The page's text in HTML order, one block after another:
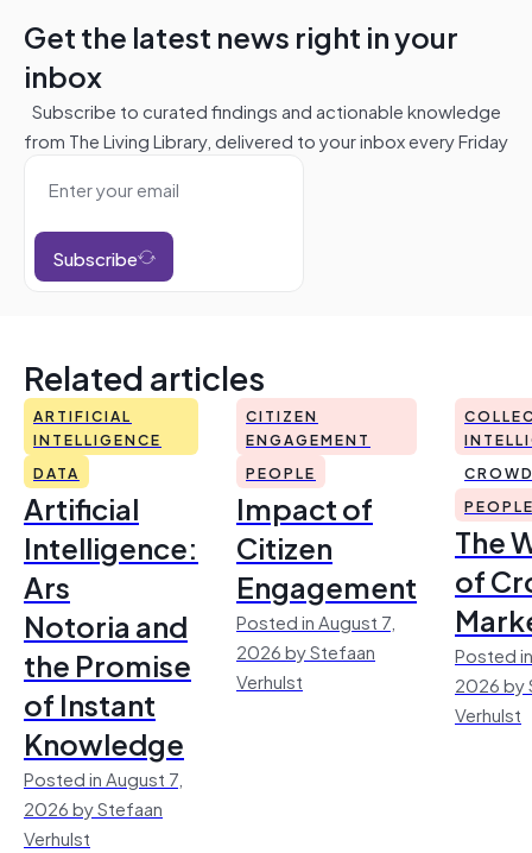
Get the latest news right in your
inbox
Subscribe to curated findings and actionable knowledge
from The Living Library, delivered to your inbox every Friday
Subscribe
Related articles
ARTIFICIAL
INTELLIGENCE
DATA
Artificial
Intelligence:
Ars
Notoria and
the Promise
of Instant
Knowledge
Posted in August 7,
2026 by Stefaan
Verhulst
CITIZEN
ENGAGEMENT
PEOPLE
Impact of
Citizen
Engagement
Posted in August 7,
2026 by Stefaan
Verhulst
The
of
Posted
2026 by
Verhulst